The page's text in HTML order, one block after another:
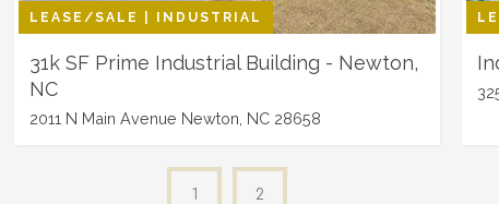
LEASE/SALE | INDUSTRIAL
31k SF Prime Industrial Building - Newton,
NC
2011 N Main Avenue Newton, NC 28658
1 2